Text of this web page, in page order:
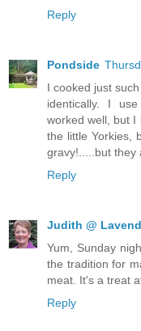
Reply
Pondside
I cooked just
identically. I
worked well, but I
the little Yorkies,
gravy!.....but they
Reply
Judith @
Yum, Sunday
the tradition for
meat. It's a treat
Reply